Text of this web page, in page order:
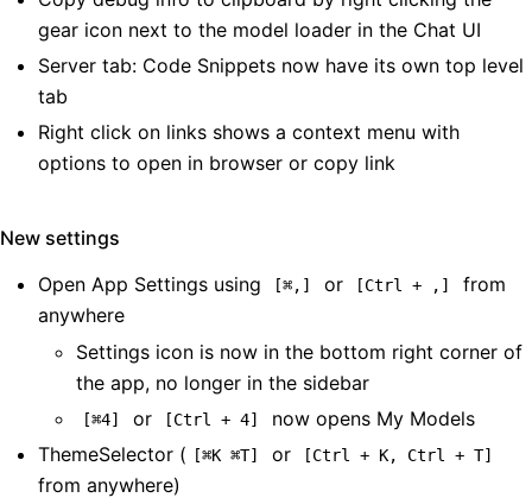
gear icon next to the model loader in the Chat UI
Server tab: Code Snippets now have its own top level
tab
Right click on links shows a context menu with
options to open in browser or copy link
New settings
Open App Settings using
[⌘,] or [Ctrl + ,]
from
anywhere
Settings icon is now in the bottom right corner of
the app, no longer in the sidebar
[⌘4] or [Ctrl + 4]
now opens My Models
ThemeSelector ( [⌘K ⌘T] or [Ctrl + K, Ctrl + T]
from anywhere)